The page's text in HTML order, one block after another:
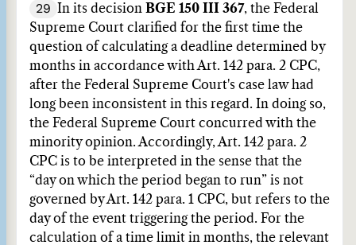
29 In its decision BGE 150 III 367, the Federal
Supreme Court clarified for the first time the
question of calculating a deadline determined by
months in accordance with Art. 142 para. 2 CPC,
after the Federal Supreme Court's case law had
long been inconsistent in this regard. In doing so,
the Federal Supreme Court concurred with the
minority opinion. Accordingly, Art. 142 para. 2
CPC is to be interpreted in the sense that the
“day on which the period began to run” is not
governed by Art. 142 para. 1 CPC, but refers to the
day of the event triggering the period. For the
calculation of a time limit in months, the relevant